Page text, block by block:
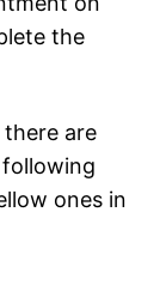
the
are
ones in